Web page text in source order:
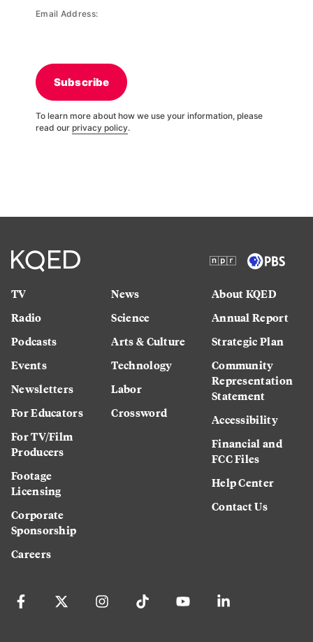
Email Address:
Subscribe
To learn more about how we use your information, please
read our privacy policy.
TV
Radio
Podcasts
Events
Newsletters
For Educators
For TV/Film
Producers
Footage
Licensing
Corporate
Sponsorship
Careers
News
Science
Arts & Culture
Technology
Labor
Crossword
About KQED
Annual Report
Strategic Plan
Community
Representation
Statement
Accessibility
Financial and
FCC Files
Help Center
Contact Us